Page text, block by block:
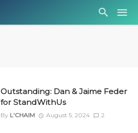
Outstanding: Dan & Jaime Feder
for StandWithUs
By L'CHAIM August 5, 2024 2